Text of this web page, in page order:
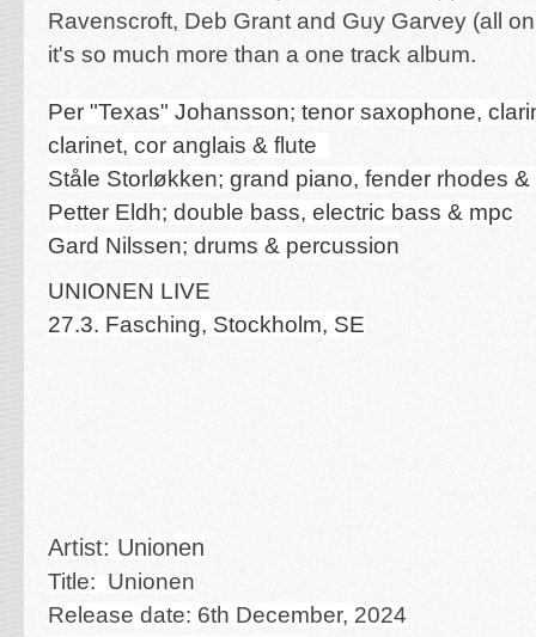
Ravenscroft, Deb Grant and Guy Garvey (all
it's so much more than a one track album.
Per "Texas" Johansson; tenor saxophone,
clarinet, cor anglais & flute
Ståle Storløkken; grand piano, fender rhodes
Petter Eldh; double bass, electric bass & mpc
Gard Nilssen; drums & percussion
UNIONEN LIVE
27.3. Fasching, Stockholm, SE
Artist: Unionen
Title: Unionen
Release date: 6th December, 2024